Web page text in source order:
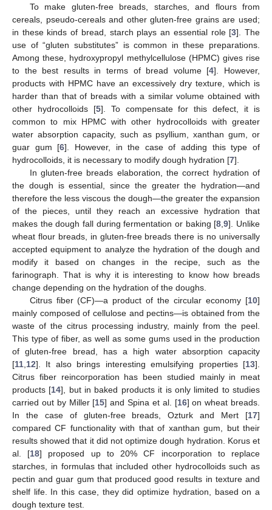
To make gluten-free breads, starches, and flours from
cereals, pseudo-cereals and other gluten-free grains are used;
in these kinds of bread, starch plays an essential role [3]. The
use of “gluten substitutes” is common in these preparations.
Among these, hydroxypropyl methylcellulose (HPMC) gives rise
to the best results in terms of bread volume [4]. However,
products with HPMC have an excessively dry texture, which is
harder than that of breads with a similar volume obtained with
other hydrocolloids [5]. To compensate for this defect, it is
common to mix HPMC with other hydrocolloids with greater
water absorption capacity, such as psyllium, xanthan gum, or
guar gum [6]. However, in the case of adding this type of
hydrocolloids, it is necessary to modify dough hydration [7].
In gluten-free breads elaboration, the correct hydration of
the dough is essential, since the greater the hydration—and
therefore the less viscous the dough—the greater the expansion
of the pieces, until they reach an excessive hydration that
makes the dough fall during fermentation or baking [8 ,9]. Unlike
wheat flour breads, in gluten-free breads there is no universally
accepted equipment to analyze the hydration of the dough and
modify it based on changes in the recipe, such as the
farinograph. That is why it is interesting to know how breads
change depending on the hydration of the doughs.
Citrus fiber (CF)—a product of the circular economy [10]
mainly composed of cellulose and pectins—is obtained from the
waste of the citrus processing industry, mainly from the peel.
This type of fiber, as well as some gums used in the production
of gluten-free bread, has a high water absorption capacity
[11 12]. It also brings interesting emulsifying properties [13].
Citrus fiber reincorporation has been studied mainly in meat
products [14], but in baked products it is only limited to studies
carried out by Miller [15] and Spina et al. [16] on wheat breads.
In the case of gluten-free breads, Ozturk and Mert [17]
compared CF functionality with that of xanthan gum, but their
results showed that it did not optimize dough hydration. Korus et
al. [18] proposed up to 20% CF incorporation to replace
starches, in formulas that included other hydrocolloids such as
pectin and guar gum that produced good results in texture and
shelf life. In this case, they did optimize hydration, based on a
dough texture test.